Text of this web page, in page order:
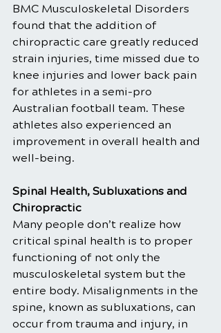
BMC Musculoskeletal Disorders
found that the addition of
chiropractic care greatly reduced
strain injuries, time missed due to
knee injuries and lower back pain
for athletes in a semi-pro
Australian football team. These
athletes also experienced an
improvement in overall health and
well-being.
Spinal Health, Subluxations and
Chiropractic
Many people don’t realize how
critical spinal health is to proper
functioning of not only the
musculoskeletal system but the
entire body. Misalignments in the
spine, known as subluxations, can
occur from trauma and injury, in